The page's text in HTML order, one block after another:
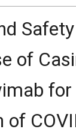
of
for
of